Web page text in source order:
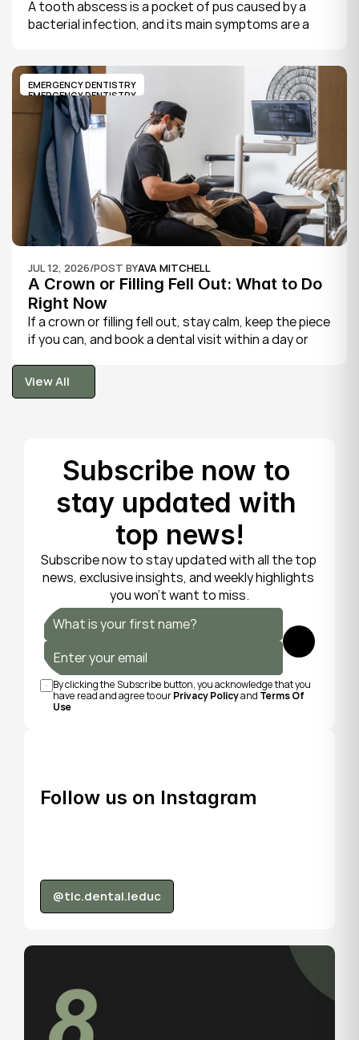
A tooth abscess is a pocket of pus caused by a
bacterial infection, and its main symptoms are a
and sometimes fever.
EMERGENCY DENTISTRY
EMERGENCY DENTISTRY
JUL 12, 2026/POST BYAVA MITCHELL
A Crown or Filling Fell Out: What to Do
Right Now
If a crown or filling fell out, stay calm, keep the piece
if you can, and book a dental visit within a day or
tooth is fragile, so gentle care now protects it until
your dentist can put things right.
View All
View All
Subscribe now to
stay updated with
top news!
Subscribe now to stay updated with all the top
news, exclusive insights, and weekly highlights
you won’t want to miss.
Submit
By clicking the Subscribe button, you acknowledge that you
have read and agree to our Privacy Policy and Terms Of
Use
Follow us on Instagram
@tlc.dental.leduc
@tlc.dental.leduc